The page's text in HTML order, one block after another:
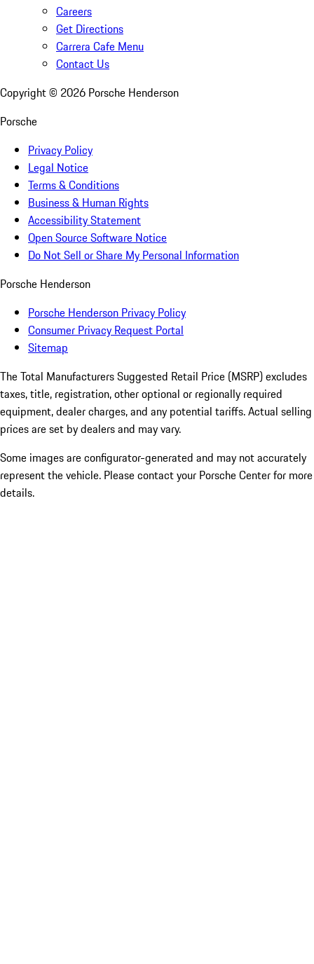
Careers
Get Directions
Carrera Cafe Menu
Contact Us
Copyright © 2026 Porsche Henderson
Porsche
Privacy Policy
Legal Notice
Terms & Conditions
Business & Human Rights
Accessibility Statement
Open Source Software Notice
Do Not Sell or Share My Personal Information
Porsche Henderson
Porsche Henderson Privacy Policy
Consumer Privacy Request Portal
Sitemap
The Total Manufacturers Suggested Retail Price (MSRP) excludes
taxes, title, registration, other optional or regionally required
equipment, dealer charges, and any potential tariffs. Actual selling
prices are set by dealers and may vary.
Some images are configurator-generated and may not accurately
represent the vehicle. Please contact your Porsche Center for more
details.